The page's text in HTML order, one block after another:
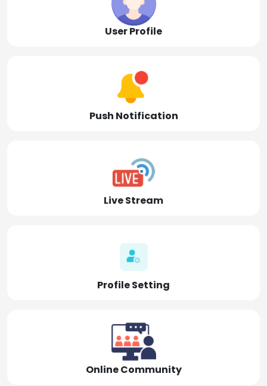
User Profile
Push Notification
Live Stream
Profile Setting
Online Community